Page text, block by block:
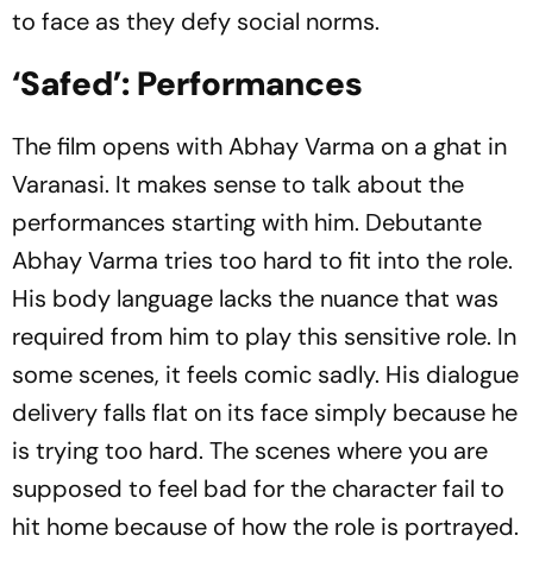
to face as they defy social norms.
‘Safed’: Performances
The film opens with Abhay Varma on a ghat in
Varanasi. It makes sense to talk about the
performances starting with him. Debutante
Abhay Varma tries too hard to fit into the role.
His body language lacks the nuance that was
required from him to play this sensitive role. In
some scenes, it feels comic sadly. His dialogue
delivery falls flat on its face simply because he
is trying too hard. The scenes where you are
supposed to feel bad for the character fail to
hit home because of how the role is portrayed.